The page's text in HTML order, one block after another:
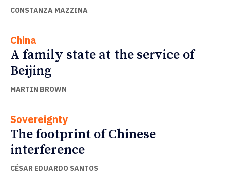
CONSTANZA MAZZINA
China
A family state at the service of
Beijing
MARTIN BROWN
Sovereignty
The footprint of Chinese
interference
CÉSAR EDUARDO SANTOS